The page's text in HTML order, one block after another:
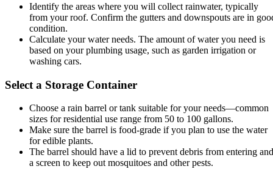
Identify the areas where you will collect rainwater, typically
from your roof. Confirm the gutters and downspouts are in
condition.
Calculate your water needs. The amount of water you need is
based on your plumbing usage, such as garden irrigation or
washing cars.
Select a Storage Container
Choose a rain barrel or tank suitable for your needs—common
sizes for residential use range from 50 to 100 gallons.
Make sure the barrel is food-grade if you plan to use the water
for edible plants.
The barrel should have a lid to prevent debris from entering and
a screen to keep out mosquitoes and other pests.